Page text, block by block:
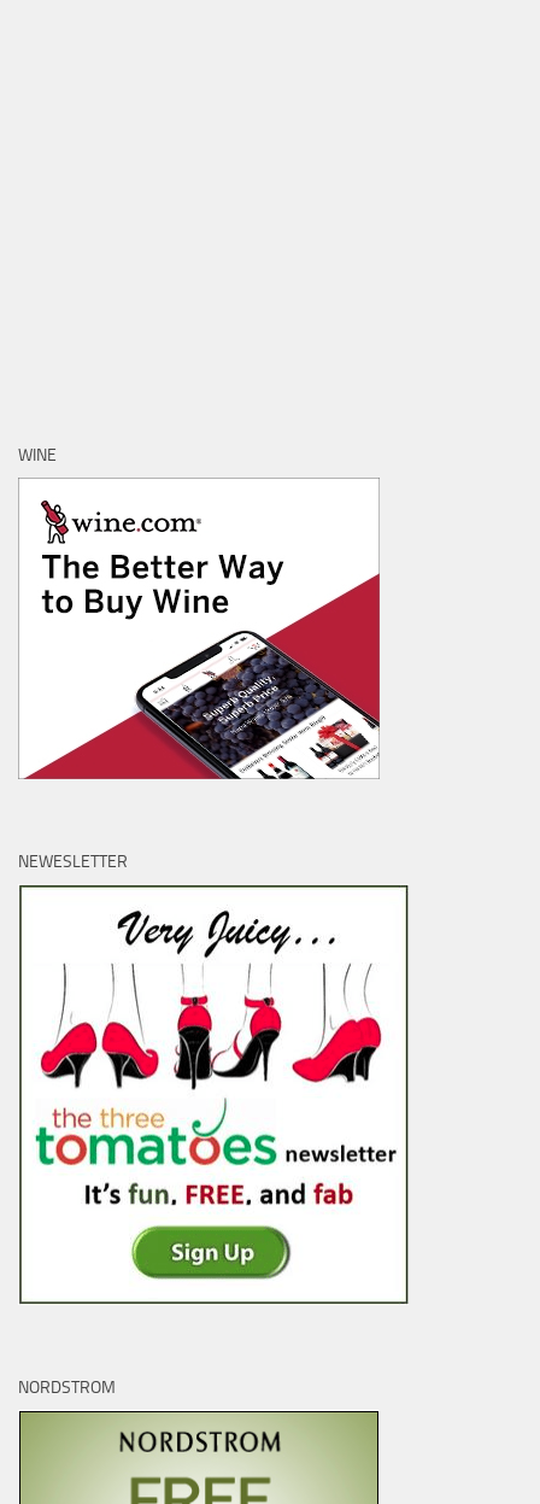
WINE
NEWESLETTER
NORDSTROM